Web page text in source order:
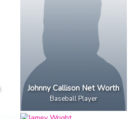
Johnny Callison Net Worth
Baseball Player